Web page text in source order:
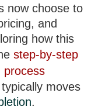
now choose to
and
how this
step-by-step
process
moves
.